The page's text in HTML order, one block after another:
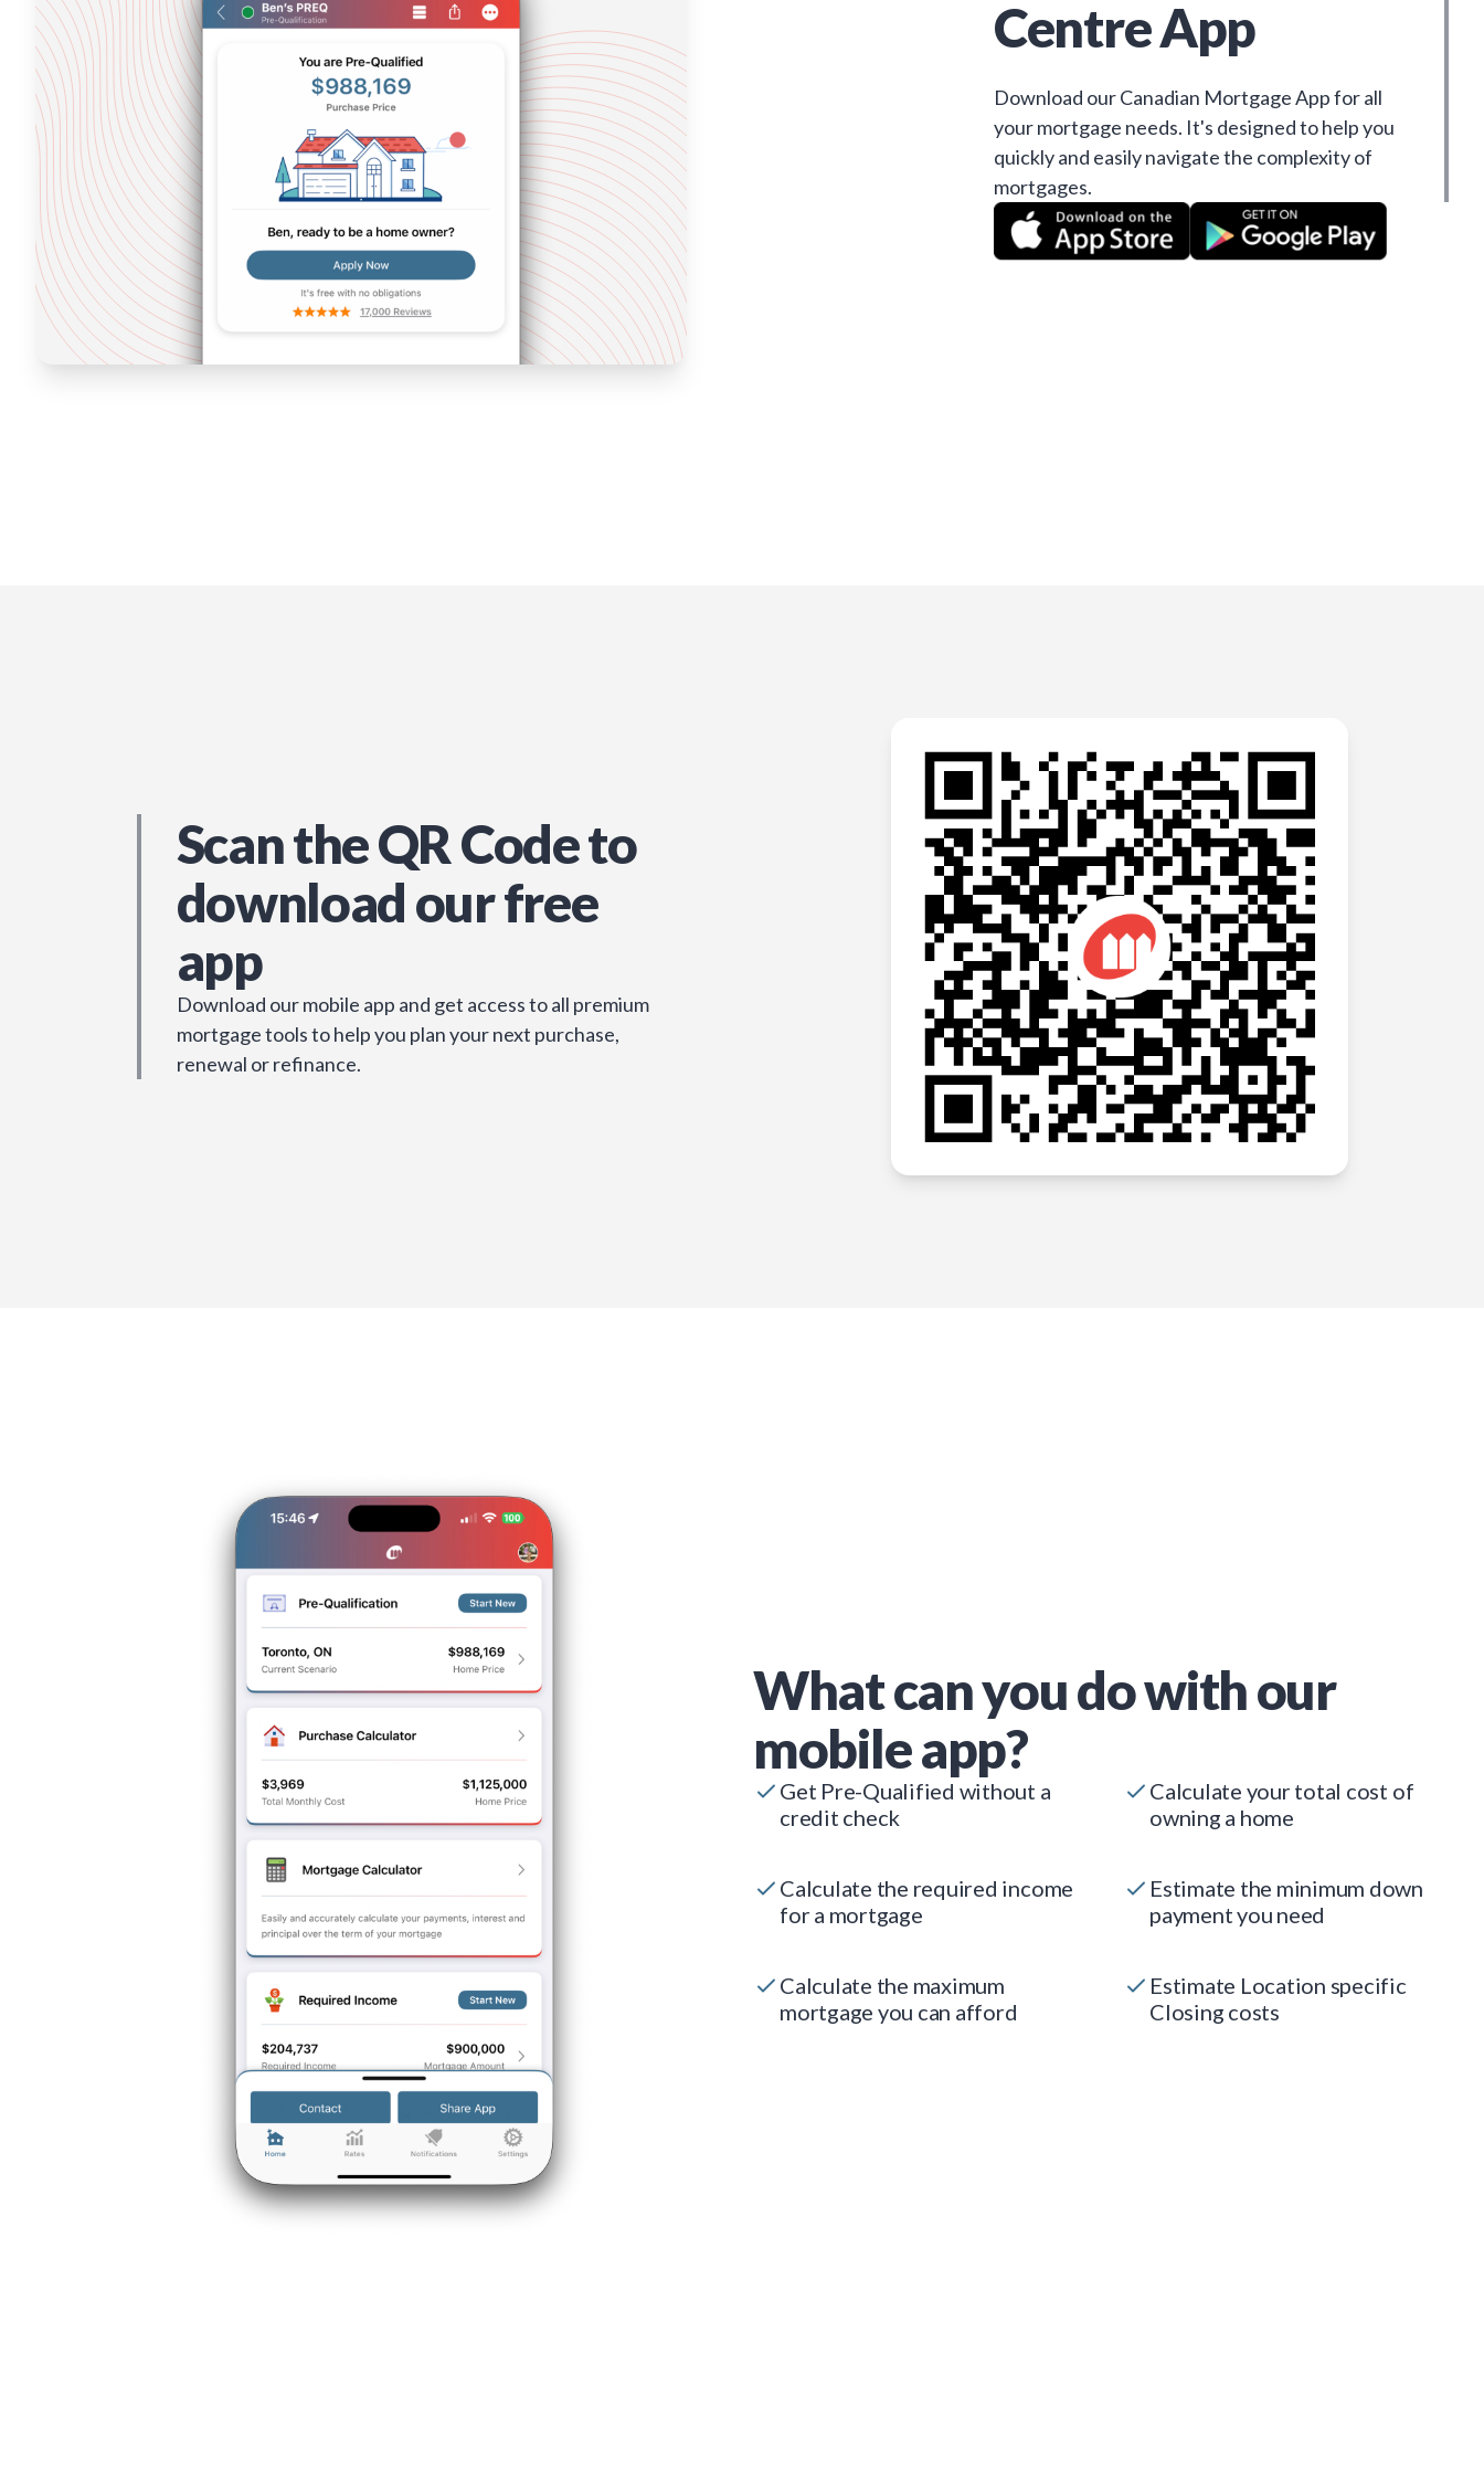
Centre App
Download our Canadian Mortgage App for all
your mortgage needs. It's designed to help you
quickly and easily navigate the complexity of
mortgages.
Scan the QR Code to
download our free
app
Download our mobile app and get access to all premium
mortgage tools to help you plan your next purchase,
renewal or refinance.
What can you do with our
mobile app?
Get Pre-Qualified without a
credit check
Calculate your total cost of
owning a home
Calculate the required income
for a mortgage
Estimate the minimum down
payment you need
Calculate the maximum
mortgage you can afford
Estimate Location specific
Closing costs